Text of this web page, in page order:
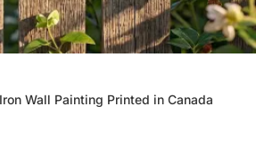
Wall Painting Printed in Canada